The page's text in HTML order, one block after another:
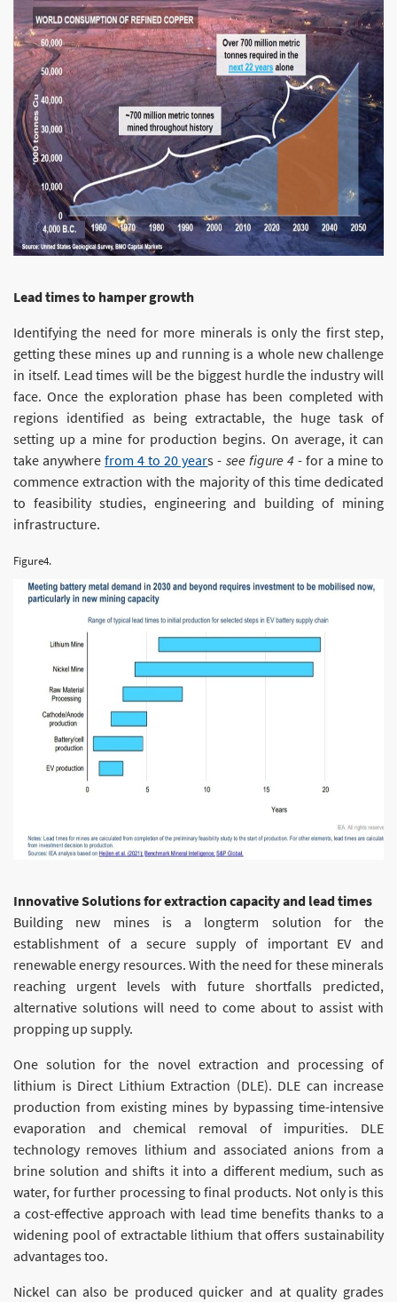
Lead times to hamper growth
Identifying the need for more minerals is only the first step,
getting these mines up and running is a whole new challenge
in itself. Lead times will be the biggest hurdle the industry will
face. Once the exploration phase has been completed with
regions identified as being extractable, the huge task of
setting up a mine for production begins. On average, it can
take anywherefrom 4 to 20 years - see figure 4 - for a mine to
commence extraction with the majority of this time dedicated
to feasibility studies, engineering and building of mining
infrastructure.
Figure4.
Innovative Solutions for extraction capacity and lead times
Building new mines is a longterm solution for the
establishment of a secure supply of important EV and
renewable energy resources. With the need for these minerals
reaching urgent levels with future shortfalls predicted,
alternative solutions will need to come about to assist with
propping up supply.
One solution for the novel extraction and processing of
lithium is Direct Lithium Extraction (DLE). DLE can increase
production from existing mines by bypassing time-intensive
evaporation and chemical removal of impurities. DLE
technology removes lithium and associated anions from a
brine solution and shifts it into a different medium, such as
water, for further processing to final products. Not only is this
a cost-effective approach with lead time benefits thanks to a
widening pool of extractable lithium that offers sustainability
advantages too.
Nickel can also be produced quicker and at quality grades